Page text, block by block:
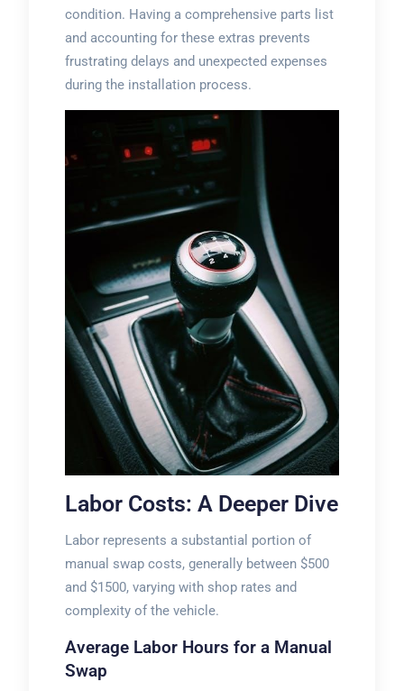
condition. Having a comprehensive parts list
and accounting for these extras prevents
frustrating delays and unexpected expenses
during the installation process.
Labor Costs: A Deeper Dive
Labor represents a substantial portion of
manual swap costs, generally between $500
and $1500, varying with shop rates and
complexity of the vehicle.
Average Labor Hours for a Manual
Swap